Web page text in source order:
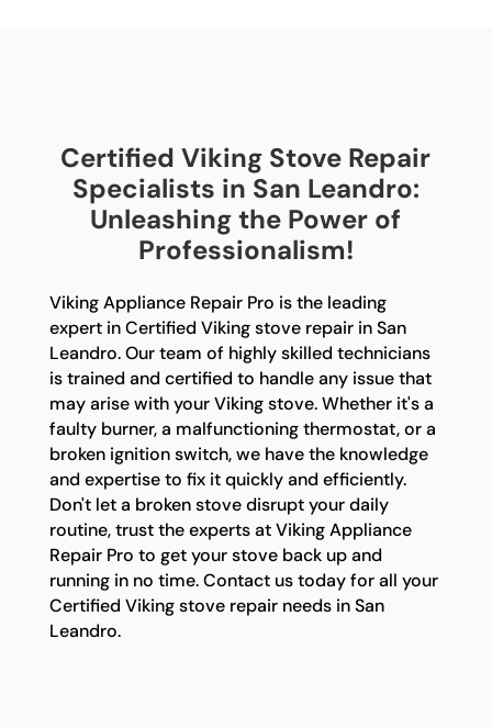
Certified Viking Stove Repair
Specialists in San Leandro:
Unleashing the Power of
Professionalism!
Viking Appliance Repair Pro is the leading
expert in Certified Viking stove repair in San
Leandro. Our team of highly skilled technicians
is trained and certified to handle any issue that
may arise with your Viking stove. Whether it's a
faulty burner, a malfunctioning thermostat, or a
broken ignition switch, we have the knowledge
and expertise to fix it quickly and efficiently.
Don't let a broken stove disrupt your daily
routine, trust the experts at Viking Appliance
Repair Pro to get your stove back up and
running in no time. Contact us today for all your
Certified Viking stove repair needs in San
Leandro.